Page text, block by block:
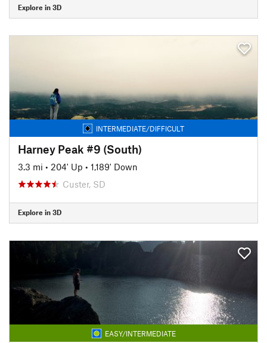
Explore in 3D
INTERMEDIATE/DIFFICULT
Harney Peak #9 (South)
3.3 mi • 204' Up • 1,189' Down
Custer, SD
Explore in 3D
EASY/INTERMEDIATE